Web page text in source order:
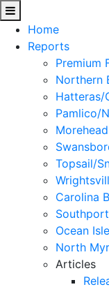
Home
Reports
Premium
Northern
Hatteras/
Pamlico/
Topsail/
Carolina
Ocean
North
Articles